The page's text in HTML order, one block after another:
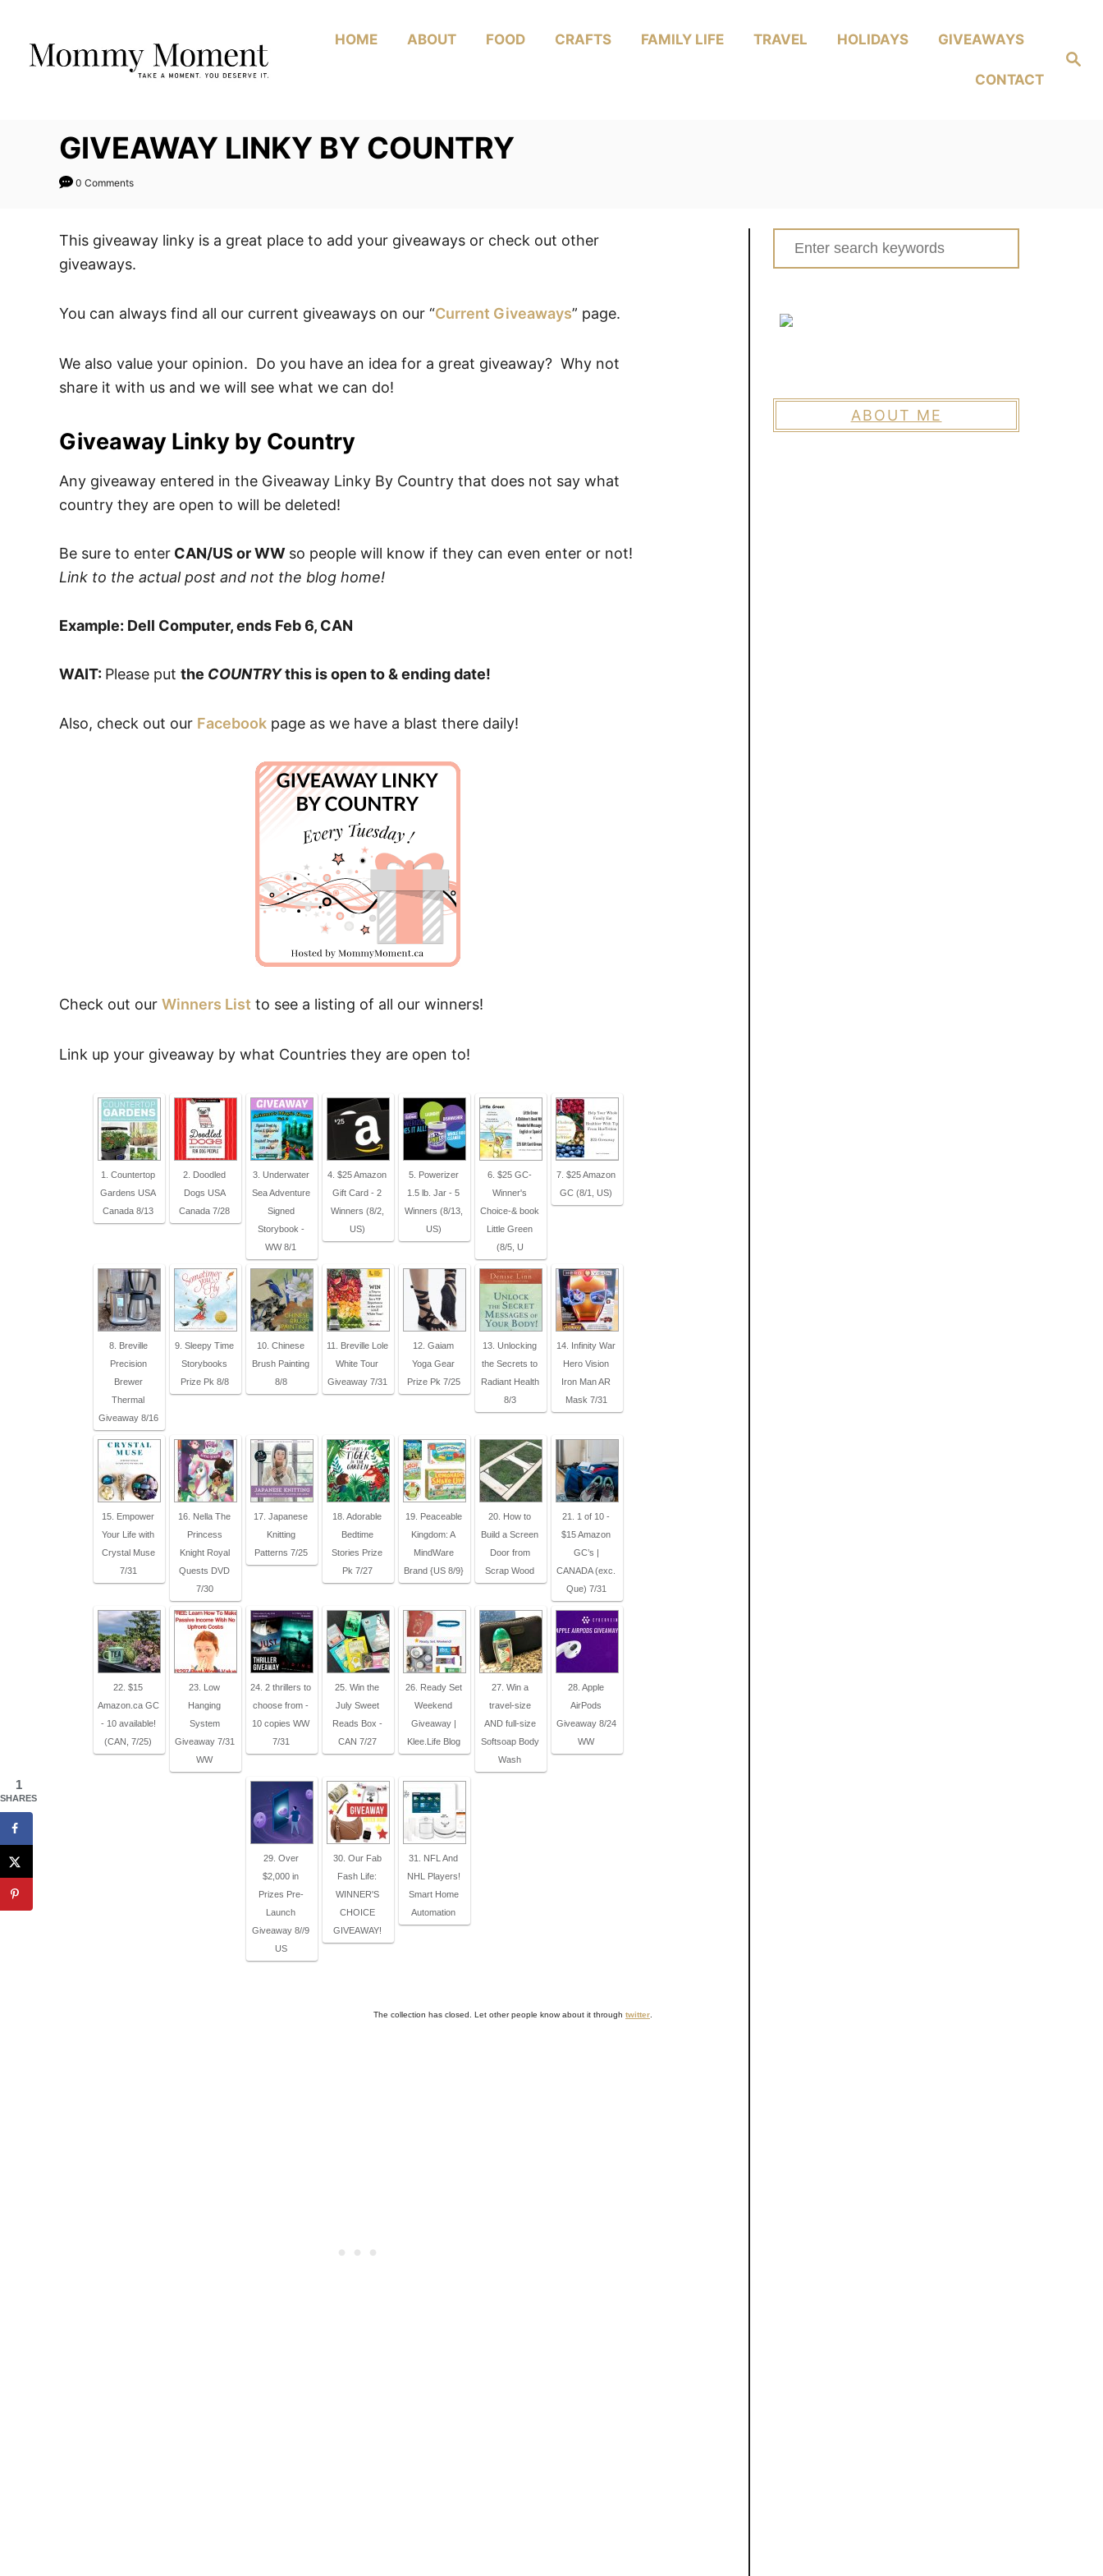
Content
Search
HOME ABOUT FOOD CRAFTS FAMILY LIFE TRAVEL HOLIDAYS GIVEAWAYS
CONTACT
GIVEAWAY LINKY BY COUNTRY
0 Comments
This giveaway linky is a great place to add your giveaways or check out other
giveaways.
You can always find all our current giveaways on our “Current Giveaways” page.
We also value your opinion. Do you have an idea for a great giveaway? Why not
share it with us and we will see what we can do!
Giveaway Linky by Country
Any giveaway entered in the Giveaway Linky By Country that does not say what
country they are open to will be deleted!
Be sure to enter CAN/US or WW so people will know if they can even enter or not!
Link to the actual post and not the blog home!
Example: Dell Computer, ends Feb 6, CAN
WAIT: Please put the COUNTRYthis is open to & ending date!
Also, check out our Facebook page as we have a blast there daily!
Check out our Winners List to see a listing of all our winners!
Link up your giveaway by what Countries they are open to!
1. Countertop
Gardens USA
Canada 8/13
2. Doodled
Dogs USA
Canada 7/28
3. Underwater
Sea Adventure
Signed
Storybook -
WW 8/1
4. $25 Amazon
Gift Card - 2
Winners (8/2,
US)
5. Powerizer
1.5 lb. Jar - 5
Winners (8/13,
US)
6. $25 GC-
Winner's
Choice-& book
Little Green
(8/5, U
7. $25 Amazon
GC (8/1, US)
8. Breville
Precision
Brewer
Thermal
Giveaway 8/16
9. Sleepy Time
Storybooks
Prize Pk 8/8
10. Chinese
Brush Painting
8/8
11. Breville Lole
White Tour
Giveaway 7/31
12. Gaiam
Yoga Gear
Prize Pk 7/25
13. Unlocking
the Secrets to
Radiant Health
8/3
14. Infinity War
Hero Vision
Iron Man AR
Mask 7/31
15. Empower
Your Life with
Crystal Muse
7/31
16. Nella The
Princess
Knight Royal
Quests DVD
7/30
17. Japanese
Knitting
Patterns 7/25
18. Adorable
Bedtime
Stories Prize
Pk 7/27
19. Peaceable
Kingdom: A
MindWare
Brand {US 8/9}
20. How to
Build a Screen
Door from
Scrap Wood
21. 1 of 10 -
$15 Amazon
GC’s |
CANADA (exc.
Que) 7/31
22. $15
Amazon.ca GC
- 10 available!
(CAN, 7/25)
23. Low
Hanging
System
Giveaway 7/31
WW
24. 2 thrillers to
choose from -
10 copies WW
7/31
25. Win the
July Sweet
Reads Box -
CAN 7/27
26. Ready Set
Weekend
Giveaway |
Klee.Life Blog
27. Win a
travel-size
AND full-size
Softsoap Body
Wash
28. Apple
AirPods
Giveaway 8/24
WW
29. Over
$2,000 in
Prizes Pre-
Launch
Giveaway 8//9
US
30. Our Fab
Fash Life:
WINNER'S
CHOICE
GIVEAWAY!
31. NFL And
NHL Players!
Smart Home
Automation
The collection has closed. Let other people know about it through twitter
Search
for:
ABOUT ME
1
SHARES